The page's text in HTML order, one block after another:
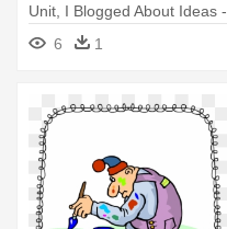
Unit, I Blogged About Ideas -
Kindergarten
6 1